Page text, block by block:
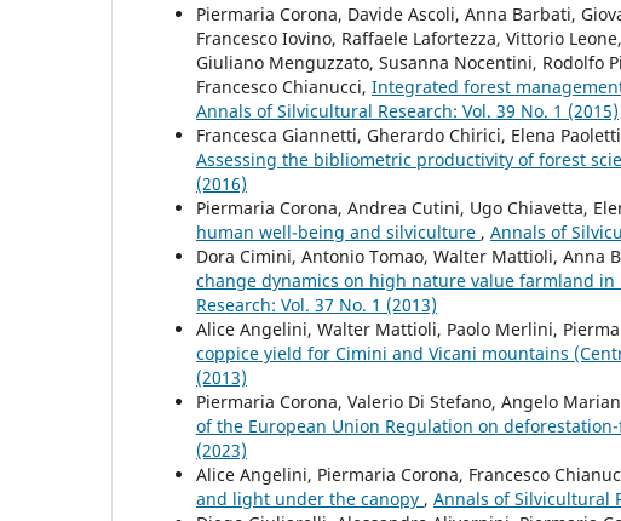
Piermaria Corona, Davide Ascoli, Anna Barbati,
Francesco Iovino, Raffaele Lafortezza, Vittorio
Giuliano Menguzzato, Susanna Nocentini, Rodolfo
Francesco Chianucci, Integrated forest
Annals of Silvicultural Research: Vol. 39 No. 1 (2015)
Francesca Giannetti, Gherardo Chirici, Elena
Assessing the bibliometric productivity of forest
(2016)
Piermaria Corona, Andrea Cutini, Ugo Chiavetta,
human well-being and silviculture , Annals of
Dora Cimini, Antonio Tomao, Walter Mattioli, Anna
change dynamics on high nature value farmland
Research: Vol. 37 No. 1 (2013)
Alice Angelini, Walter Mattioli, Paolo Merlini,
coppice yield for Cimini and Vicani mountains
(2013)
Piermaria Corona, Valerio Di Stefano, Angelo
of the European Union Regulation on
(2023)
Alice Angelini, Piermaria Corona, Francesco
and light under the canopy , Annals of Silvicultural